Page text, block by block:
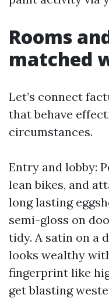
Rooms
matched
Let’s connect
that behave
circumstances.
Entry and lobby:
lean bikes, and
long lasting
semi-gloss on
tidy. A satin on a
looks wealthy
fingerprint like
get blasting